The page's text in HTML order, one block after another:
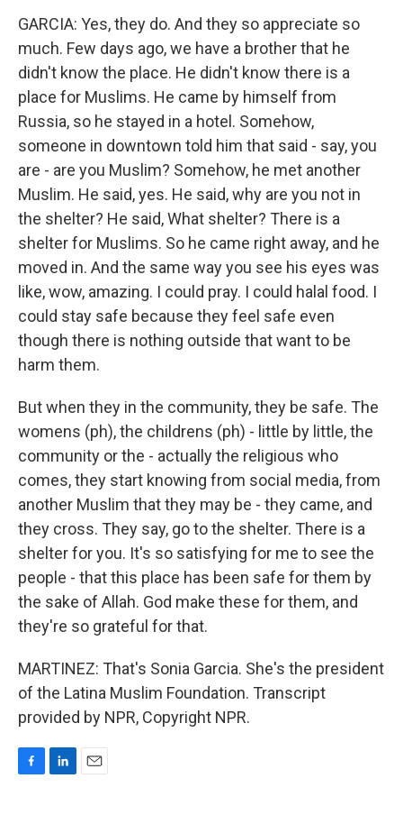
GARCIA: Yes, they do. And they so appreciate so
much. Few days ago, we have a brother that he
didn't know the place. He didn't know there is a
place for Muslims. He came by himself from
Russia, so he stayed in a hotel. Somehow,
someone in downtown told him that said - say, you
are - are you Muslim? Somehow, he met another
Muslim. He said, yes. He said, why are you not in
the shelter? He said, What shelter? There is a
shelter for Muslims. So he came right away, and he
moved in. And the same way you see his eyes was
like, wow, amazing. I could pray. I could halal food. I
could stay safe because they feel safe even
though there is nothing outside that want to be
harm them.
But when they in the community, they be safe. The
womens (ph), the childrens (ph) - little by little, the
community or the - actually the religious who
comes, they start knowing from social media, from
another Muslim that they may be - they came, and
they cross. They say, go to the shelter. There is a
shelter for you. It's so satisfying for me to see the
people - that this place has been safe for them by
the sake of Allah. God make these for them, and
they're so grateful for that.
MARTINEZ: That's Sonia Garcia. She's the president
of the Latina Muslim Foundation. Transcript
provided by NPR, Copyright NPR.